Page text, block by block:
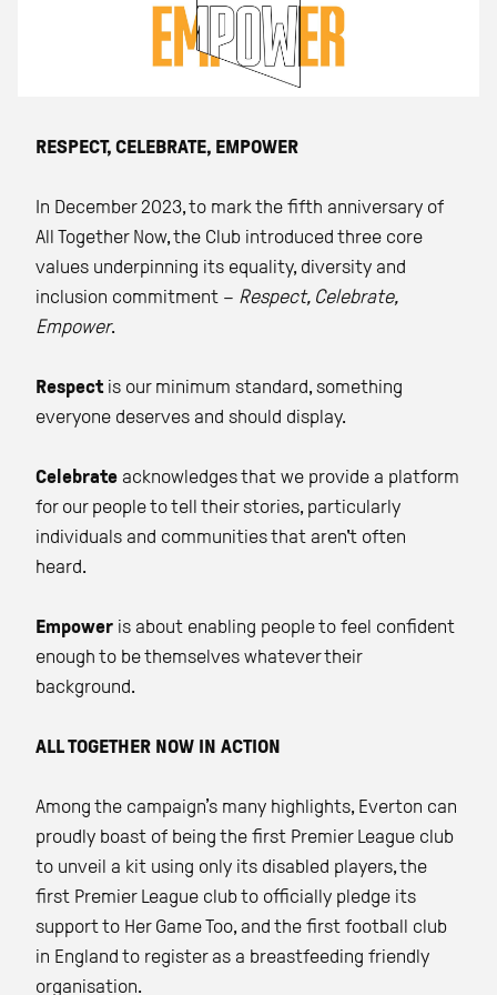
RESPECT, CELEBRATE, EMPOWER
In December 2023, to mark the fifth anniversary of
All Together Now, the Club introduced three core
values underpinning its equality, diversity and
inclusion commitment – Respect, Celebrate,
Empower.
Respectis our minimum standard, something
everyone deserves and should display.
Celebrate acknowledges that we provide a platform
for our people to tell their stories, particularly
individuals and communities that aren't often
heard.
Empower is about enabling people to feel confident
enough to be themselves whatever their
background.
ALL TOGETHER NOW IN ACTION
Among the campaign’s many highlights, Everton can
proudly boast of being the first Premier League club
to unveil a kit using only its disabled players, the
first Premier League club to officially pledge its
support to Her Game Too, and the first football club
in England to register as a breastfeeding friendly
organisation.